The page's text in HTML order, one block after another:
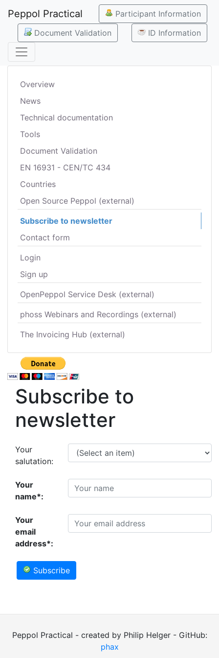
Peppol Practical
Participant Information
Document Validation
ID Information
Overview
News
Technical documentation
Tools
Document Validation
EN 16931 - CEN/TC 434
Countries
Open Source Peppol (external)
Subscribe to newsletter
Contact form
Login
Sign up
OpenPeppol Service Desk (external)
phoss Webinars and Recordings (external)
The Invoicing Hub (external)
Subscribe to
newsletter
Your
salutation:
Your
name*:
Your
email
address*:
Subscribe
Peppol Practical - created by Philip Helger - GitHub:
phax